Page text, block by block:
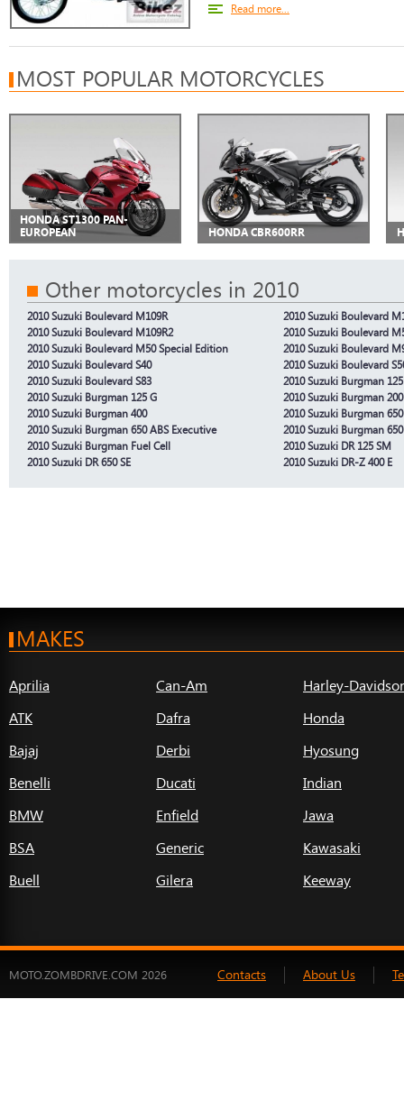
Read more...
MOST POPULAR MOTORCYCLES
HONDA ST1300 PAN-
EUROPEAN
HONDA CBR600RR
Other motorcycles in 2010
2010 Suzuki Boulevard M109R
2010 Suzuki Boulevard
2010 Suzuki Boulevard M109R2
2010 Suzuki Boulevard
2010 Suzuki Boulevard M50 Special Edition
2010 Suzuki Boulevard
2010 Suzuki Boulevard S40
2010 Suzuki Boulevard
2010 Suzuki Boulevard S83
2010 Suzuki Burgman 125
2010 Suzuki Burgman 125 G
2010 Suzuki Burgman
2010 Suzuki Burgman 400
2010 Suzuki Burgman 650
2010 Suzuki Burgman 650 ABS Executive
2010 Suzuki Burgman
2010 Suzuki Burgman Fuel Cell
2010 Suzuki DR 125 SM
2010 Suzuki DR 650 SE
2010 Suzuki DR-Z 400 E
MAKES
Aprilia
ATK
Bajaj
Benelli
BMW
BSA
Buell
Can-Am
Dafra
Derbi
Ducati
Enfield
Generic
Gilera
Harley-
Honda
Hyosung
Indian
Jawa
Kawasaki
Keeway
MOTO.ZOMBDRIVE.COM 2026 Contacts About Us